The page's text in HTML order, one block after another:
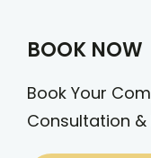
BOOK NOW
Book Your
Consultation